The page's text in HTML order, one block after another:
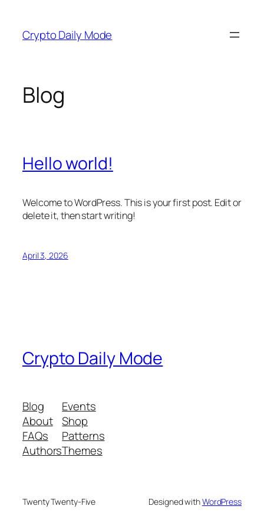
content
Crypto Daily Mode
Blog
Hello world!
Welcome to WordPress. This is your first post. Edit or
delete it, then start writing!
April 3, 2026
Crypto Daily Mode
Blog
About
FAQs
Authors
Events
Shop
Patterns
Themes
Twenty Twenty-Five Designed withWordPress